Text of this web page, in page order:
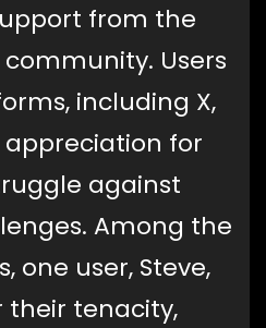
from the
Users
including X,
for
against
Among the
one user, Steve,
their tenacity,